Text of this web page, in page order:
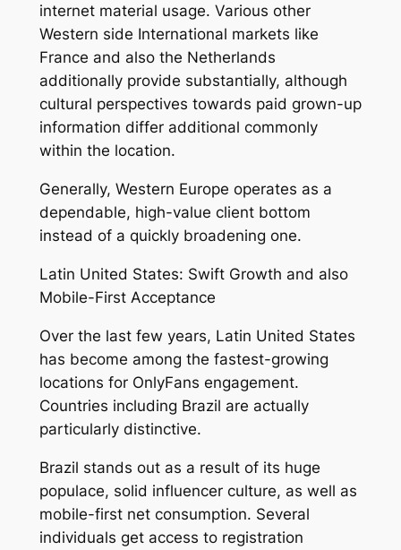
internet material usage. Various other
Western side International markets like
France and also the Netherlands
additionally provide substantially, although
cultural perspectives towards paid grown-up
information differ additional commonly
within the location.
Generally, Western Europe operates as a
dependable, high-value client bottom
instead of a quickly broadening one.
Latin United States: Swift Growth and also
Mobile-First Acceptance
Over the last few years, Latin United States
has become among the fastest-growing
locations for OnlyFans engagement.
Countries including Brazil are actually
particularly distinctive.
Brazil stands out as a result of its huge
populace, solid influencer culture, as well as
mobile-first net consumption. Several
individuals get access to registration